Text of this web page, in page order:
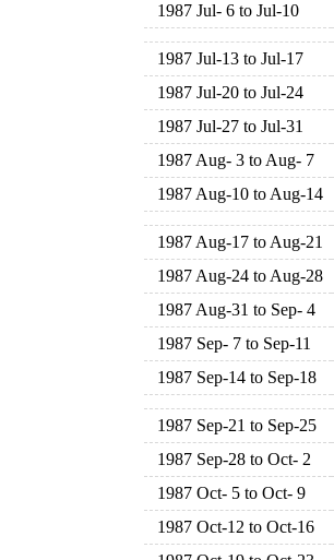
1987 Jul- 6 to Jul-10
1987 Jul-13 to Jul-17
1987 Jul-20 to Jul-24
1987 Jul-27 to Jul-31
1987 Aug- 3 to Aug- 7
1987 Aug-10 to Aug-14
1987 Aug-17 to Aug-21
1987 Aug-24 to Aug-28
1987 Aug-31 to Sep- 4
1987 Sep- 7 to Sep-11
1987 Sep-14 to Sep-18
1987 Sep-21 to Sep-25
1987 Sep-28 to Oct- 2
1987 Oct- 5 to Oct- 9
1987 Oct-12 to Oct-16